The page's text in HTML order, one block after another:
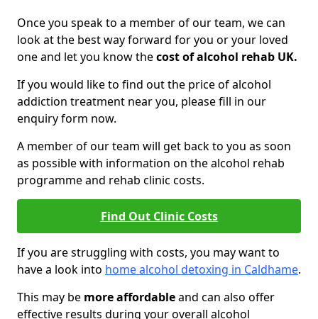
Once you speak to a member of our team, we can
look at the best way forward for you or your loved
one and let you know thecost of alcohol rehab UK.
If you would like to find out the price of alcohol
addiction treatment near you, please fill in our
enquiry form now.
A member of our team will get back to you as soon
as possible with information on the alcohol rehab
programme and rehab clinic costs.
Find Out Clinic Costs
If you are struggling with costs, you may want to
have a look into home alcohol detoxing in Caldhame.
This may be more affordableand can also offer
effective results during your overall alcohol